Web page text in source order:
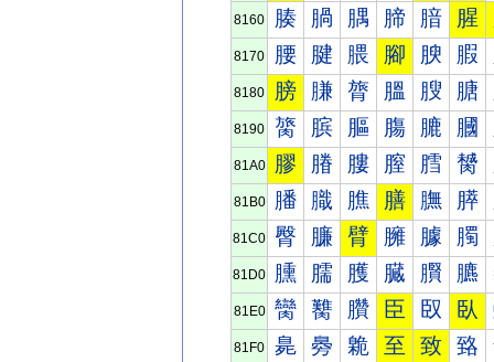
8160 腠 腡 腢 腣 腤 腥
8170 腰 腱 腲 腳 腴 腵
8180 膀 膁 膂 膃 膄 膅
8190 膐 膑 膒 膓 膔 膕
81A0 膠 膡 膢 膣 膤 膥
81B0 膰 膱 膲 膳 膴 膵
81C0 臀 臁 臂 臃 臄 臅
81D0 臐 臑 臒 臓 臔 臕
81E0 臠 臡 臢 臣 臤 臥
81F0 臰 臱 臲 至 致 臵